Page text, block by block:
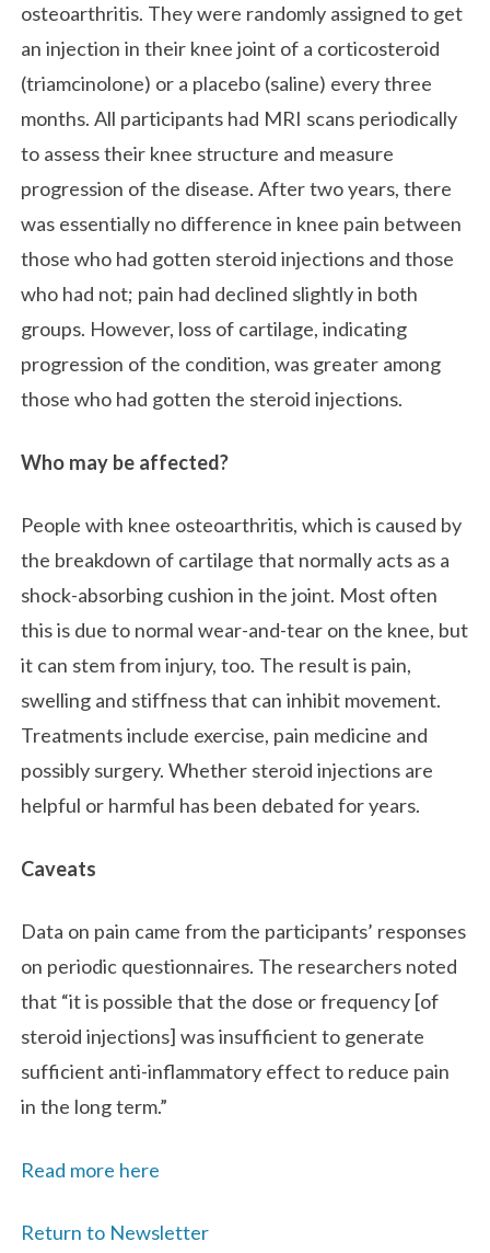
osteoarthritis. They were randomly assigned to get
an injection in their knee joint of a corticosteroid
(triamcinolone) or a placebo (saline) every three
months. All participants had MRI scans periodically
to assess their knee structure and measure
progression of the disease. After two years, there
was essentially no difference in knee pain between
those who had gotten steroid injections and those
who had not; pain had declined slightly in both
groups. However, loss of cartilage, indicating
progression of the condition, was greater among
those who had gotten the steroid injections.
Who may be affected?
People with knee osteoarthritis, which is caused by
the breakdown of cartilage that normally acts as a
shock-absorbing cushion in the joint. Most often
this is due to normal wear-and-tear on the knee, but
it can stem from injury, too. The result is pain,
swelling and stiffness that can inhibit movement.
Treatments include exercise, pain medicine and
possibly surgery. Whether steroid injections are
helpful or harmful has been debated for years.
Caveats
Data on pain came from the participants’ responses
on periodic questionnaires. The researchers noted
that “it is possible that the dose or frequency [of
steroid injections] was insufficient to generate
sufficient anti-inflammatory effect to reduce pain
in the long term.”
Read more here
Return to Newsletter